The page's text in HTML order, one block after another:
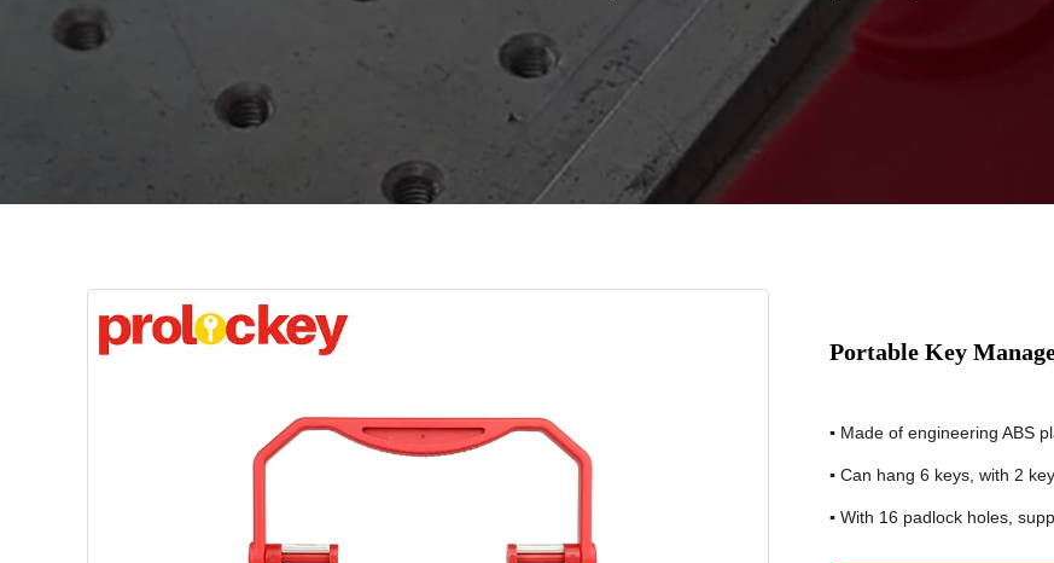
Portable Key
▪ Made of engineering ABS
▪ Can hang 6 keys, with 2
▪ With 16 padlock holes,